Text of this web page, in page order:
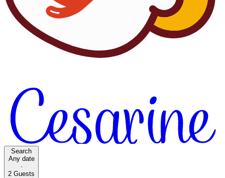
Search
Any date
·
2 Guests